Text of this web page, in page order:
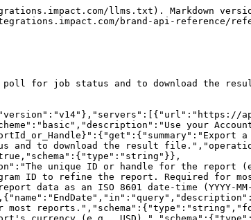
llms.txt). Markdown
brand-api-reference/
poll for job status and to download the
your
and to download the result
unique ID or handle for the report
ID to refine the report. Required for
as an ISO 8601 date-time (YYYY-MM-
for most